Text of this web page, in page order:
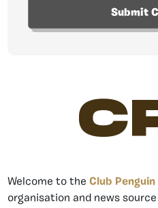
Welcome to the Club Penguin
organisation and news